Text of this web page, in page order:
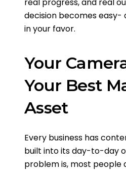
decision becomes easy-
in your favor.
Your
Your Best
Asset
Every business has
built into its day-to-day
problem is, most people